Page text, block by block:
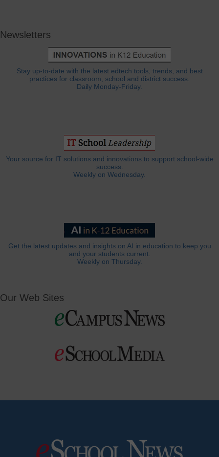
Newsletters
Stay up-to-date with the latest edtech tools, trends, and best
practices for classroom, school and district success.
Daily Monday-Friday.
Your source for IT solutions and innovations to support school-wide
success.
Weekly on Wednesday.
Get the latest updates and insights on AI in education to keep you
and your students current.
Weekly on Thursday.
Our Web Sites